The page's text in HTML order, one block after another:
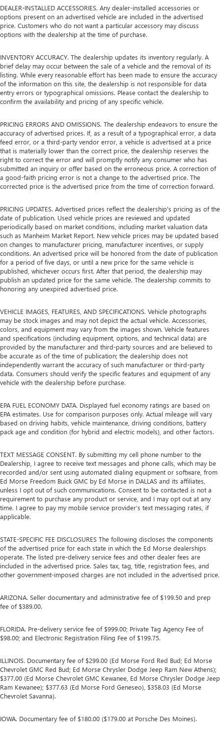
DEALER-INSTALLED ACCESSORIES. Any dealer-installed accessories or
options present on an advertised vehicle are included in the advertised
price. Customers who do not want a particular accessory may discuss
options with the dealership at the time of purchase.
INVENTORY ACCURACY. The dealership updates its inventory regularly. A
brief delay may occur between the sale of a vehicle and the removal of its
listing. While every reasonable effort has been made to ensure the accuracy
of the information on this site, the dealership is not responsible for data
entry errors or typographical omissions. Please contact the dealership to
confirm the availability and pricing of any specific vehicle.
PRICING ERRORS AND OMISSIONS. The dealership endeavors to ensure the
accuracy of advertised prices. If, as a result of a typographical error, a data
feed error, or a third-party vendor error, a vehicle is advertised at a price
that is materially lower than the correct price, the dealership reserves the
right to correct the error and will promptly notify any consumer who has
submitted an inquiry or offer based on the erroneous price. A correction of
a good-faith pricing error is not a change to the advertised price. The
corrected price is the advertised price from the time of correction forward.
PRICING UPDATES. Advertised prices reflect the dealership's pricing as of the
date of publication. Used vehicle prices are reviewed and updated
periodically based on market conditions, including market valuation data
such as Manheim Market Report. New vehicle prices may be updated based
on changes to manufacturer pricing, manufacturer incentives, or supply
conditions. An advertised price will be honored from the date of publication
for a period of five days, or until a new price for the same vehicle is
published, whichever occurs first. After that period, the dealership may
publish an updated price for the same vehicle. The dealership commits to
honoring any unexpired advertised price.
VEHICLE IMAGES, FEATURES, AND SPECIFICATIONS. Vehicle photographs
may be stock images and may not depict the actual vehicle. Accessories,
colors, and equipment may vary from the images shown. Vehicle features
and specifications (including equipment, options, and technical data) are
provided by the manufacturer and third-party sources and are believed to
be accurate as of the time of publication; the dealership does not
independently warrant the accuracy of such manufacturer or third-party
data. Consumers should verify the specific features and equipment of any
vehicle with the dealership before purchase.
EPA FUEL ECONOMY DATA. Displayed fuel economy ratings are based on
EPA estimates. Use for comparison purposes only. Actual mileage will vary
based on driving habits, vehicle maintenance, driving conditions, battery
pack age and condition (for hybrid and electric models), and other factors.
TEXT MESSAGE CONSENT. By submitting my cell phone number to the
Dealership, I agree to receive text messages and phone calls, which may be
recorded and/or sent using automated dialing equipment or software, from
Ed Morse Freedom Buick GMC by Ed Morse in DALLAS and its affiliates,
unless I opt out of such communications. Consent to be contacted is not a
requirement to purchase any product or service, and I may opt out at any
time. I agree to pay my mobile service provider’s text messaging rates, if
applicable.
STATE-SPECIFIC FEE DISCLOSURES The following discloses the components
of the advertised price for each state in which the Ed Morse dealerships
operate. The listed pre-delivery service fees and other dealer fees are
included in the advertised price. Sales tax, tag, title, registration fees, and
other government-imposed charges are not included in the advertised price.
ARIZONA. Seller documentary and administrative fee of $199.50 and prep
fee of $389.00.
FLORIDA. Pre-delivery service fee of $999.00; Private Tag Agency Fee of
$98.00; and Electronic Registration Filing Fee of $199.75.
ILLINOIS. Documentary fee of $299.00 (Ed Morse Ford Red Bud; Ed Morse
Chevrolet GMC Red Bud; Ed Morse Chrysler Dodge Jeep Ram New Athens);
$377.00 (Ed Morse Chevrolet GMC Kewanee, Ed Morse Chrysler Dodge Jeep
Ram Kewanee); $377.63 (Ed Morse Ford Geneseo), $358.03 (Ed Morse
Chevrolet Savanna).
IOWA. Documentary fee of $180.00 ($179.00 at Porsche Des Moines).